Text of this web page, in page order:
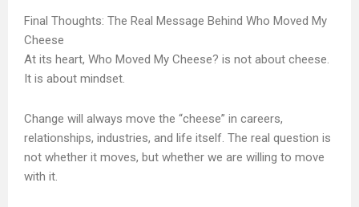
Final Thoughts: The Real Message Behind Who Moved My
Cheese
At its heart, Who Moved My Cheese? is not about cheese.
It is about mindset.
Change will always move the “cheese” in careers,
relationships, industries, and life itself. The real question is
not whether it moves, but whether we are willing to move
with it.